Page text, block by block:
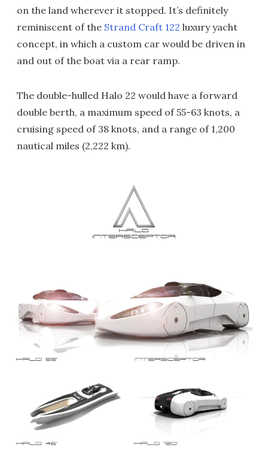
on the land wherever it stopped. It’s definitely
reminiscent of the Strand Craft 122 luxury yacht
concept, in which a custom car would be driven in
and out of the boat via a rear ramp.
The double-hulled Halo 22 would have a forward
double berth, a maximum speed of 55-63 knots, a
cruising speed of 38 knots, and a range of 1,200
nautical miles (2,222 km).